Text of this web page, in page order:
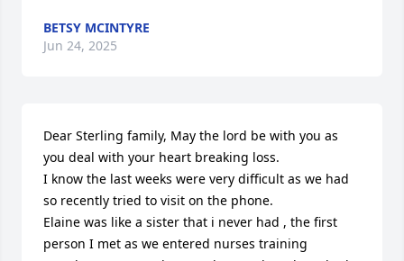
BETSY MCINTYRE
Jun 24, 2025
Dear Sterling family, May the lord be with you as
you deal with your heart breaking loss.
I know the last weeks were very difficult as we had
so recently tried to visit on the phone.
Elaine was like a sister that i never had , the first
person I met as we entered nurses training